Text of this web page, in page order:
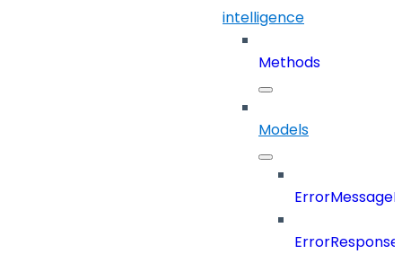
intelligence
Methods
Models